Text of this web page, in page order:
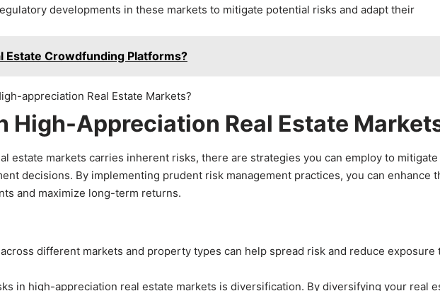
developments in these markets to mitigate potential risks and adapt their
Estate Crowdfunding Platforms?
High-Appreciation Real Estate
estate markets carries inherent risks, there are strategies you can employ to mitigate
decisions. By implementing prudent risk management practices, you can enhance
and maximize long-term returns.
different markets and property types can help spread risk and reduce exposure
in high-appreciation real estate markets is diversification. By diversifying your real